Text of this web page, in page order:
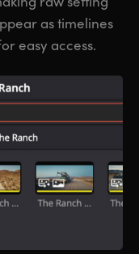
as timelines
easy access.